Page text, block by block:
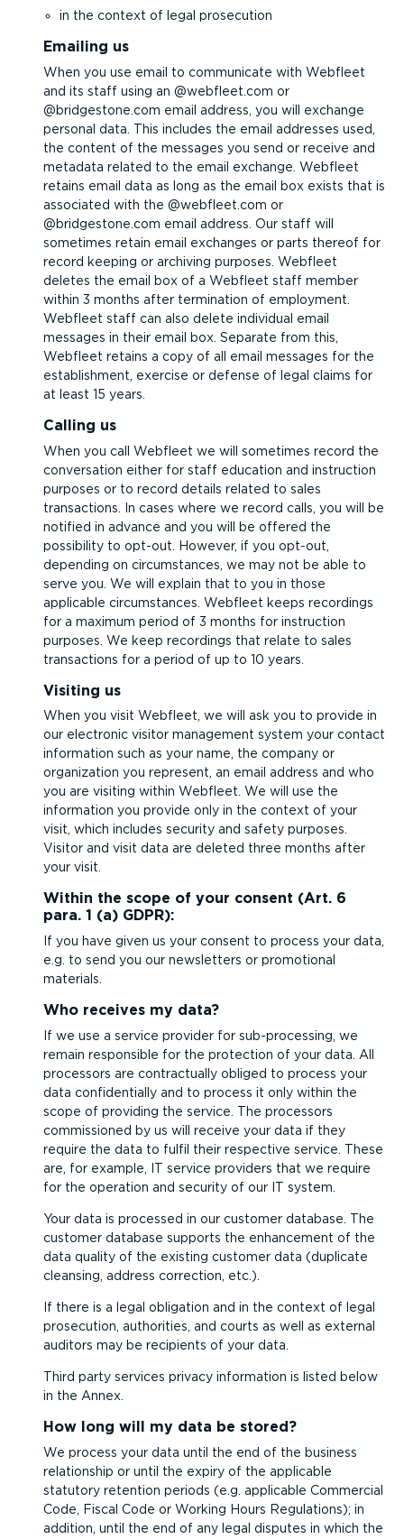
in the context of legal prosecution
Emailing us
When you use email to communicate with Webfleet
and its staff using an @webfleet.com or
@bridgestone.com email address, you will exchange
personal data. This includes the email addresses used,
the content of the messages you send or receive and
metadata related to the email exchange. Webfleet
retains email data as long as the email box exists that is
associated with the @webfleet.com or
@bridgestone.com email address. Our staff will
sometimes retain email exchanges or parts thereof for
record keeping or archiving purposes. Webfleet
deletes the email box of a Webfleet staff member
within 3 months after termination of employment.
Webfleet staff can also delete individual email
messages in their email box. Separate from this,
Webfleet retains a copy of all email messages for the
establishment, exercise or defense of legal claims for
at least 15 years.
Calling us
When you call Webfleet we will sometimes record the
conversation either for staff education and instruction
purposes or to record details related to sales
transactions. In cases where we record calls, you will be
notified in advance and you will be offered the
possibility to opt-out. However, if you opt-out,
depending on circumstances, we may not be able to
serve you. We will explain that to you in those
applicable circumstances. Webfleet keeps recordings
for a maximum period of 3 months for instruction
purposes. We keep recordings that relate to sales
transactions for a period of up to 10 years.
Visiting us
When you visit Webfleet, we will ask you to provide in
our electronic visitor management system your contact
information such as your name, the company or
organization you represent, an email address and who
you are visiting within Webfleet. We will use the
information you provide only in the context of your
visit, which includes security and safety purposes.
Visitor and visit data are deleted three months after
your visit.
Within the scope of your consent (Art. 6
para. 1 (a) GDPR):
If you have given us your consent to process your data,
e.g. to send you our newsletters or promotional
materials.
Who receives my data?
If we use a service provider for sub-pro­cessing, we
remain responsible for the protection of your data. All
processors are contractually obliged to process your
data confid­en­tially and to process it only within the
scope of providing the service. The processors
commissioned by us will receive your data if they
require the data to fulfil their respective service. These
are, for example, IT service providers that we require
for the operation and security of our IT system.
Your data is processed in our customer database. The
customer database supports the enhancement of the
data quality of the existing customer data (duplicate
cleansing, address correction, etc.).
If there is a legal obligation and in the context of legal
prosecution, authorities, and courts as well as external
auditors may be recipients of your data.
Third party services privacy information is listed below
in the Annex.
How long will my data be stored?
We process your data until the end of the business
relationship or until the expiry of the applicable
statutory retention periods (e.g. applicable Commercial
Code, Fiscal Code or Working Hours Regulations); in
addition, until the end of any legal disputes in which the